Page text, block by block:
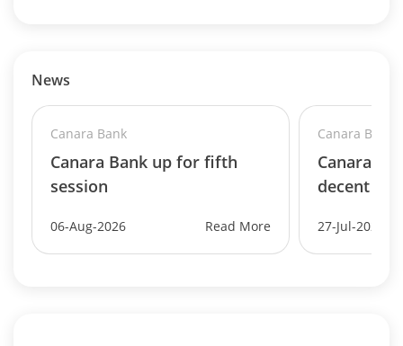
News
Canara Bank
Canara Bank up for fifth
session
06-Aug-2026 Read More
Canara Bank
Canara
decent
27-Jul-2026